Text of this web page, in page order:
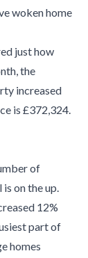
woken home
just how
the
increased
is £372,324.
of
on the up.
12%
part of
homes